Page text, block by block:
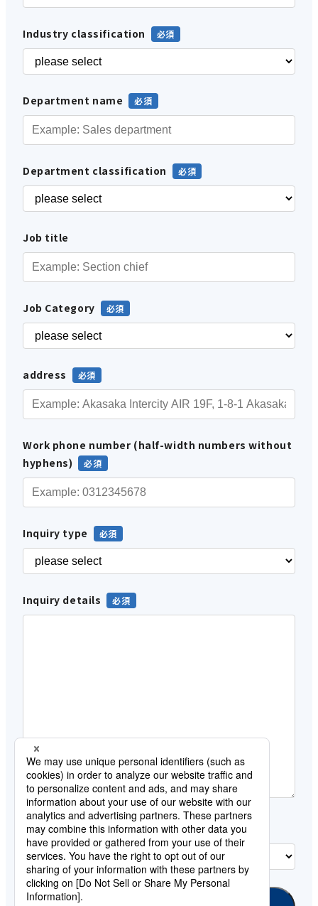
Industry classification
Department name
Department classification
Job title
Job Category
address
Work phone number (half-width numbers without
hyphens)
Inquiry type
Inquiry details
Customer category